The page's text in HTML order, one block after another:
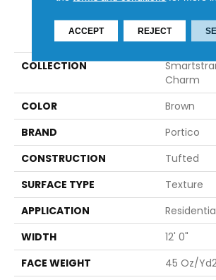
PRODUCT
COLLECTION
Charm
COLOR
Brown
BRAND
Portico
CONSTRUCTION
Tufted
SURFACE TYPE
Texture
APPLICATION
WIDTH
12' 0"
FACE WEIGHT
45 Oz/
ACCEPT REJECT